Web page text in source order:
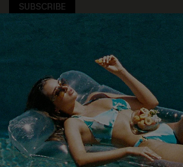
SUBSCRIBE
COMPANY INFO
About Us
Customer Reviews
Customer Cares
Cupshe Supply Chain
SERVICE
Size
Delivery
Order
Return